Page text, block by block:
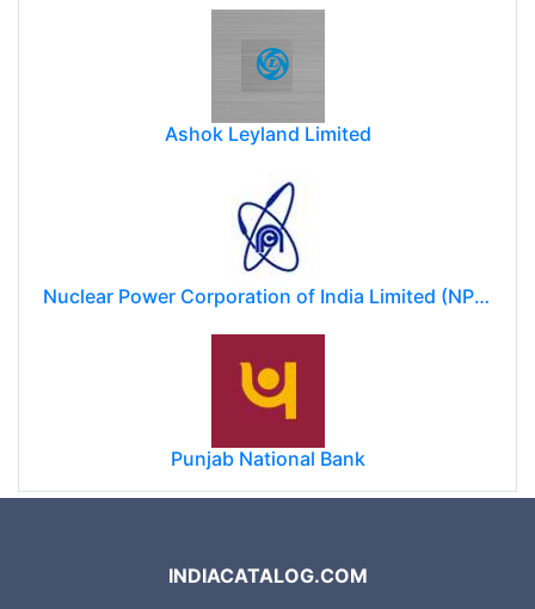
Ashok Leyland Limited
Nuclear Power Corporation of India Limited (NPCIL)
Punjab National Bank
INDIACATALOG.COM